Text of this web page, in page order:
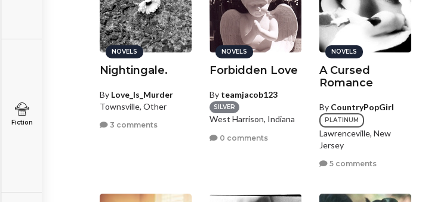
Fiction
NOVELS
Nightingale.
By Love_Is_Murder
Townsville, Other
3 comments
NOVELS
Forbidden Love
By teamjacob123
SILVER
West Harrison, Indiana
0 comments
NOVELS
A Cursed
Romance
By CountryPopGirl
PLATINUM
Lawrenceville, New
Jersey
5 comments